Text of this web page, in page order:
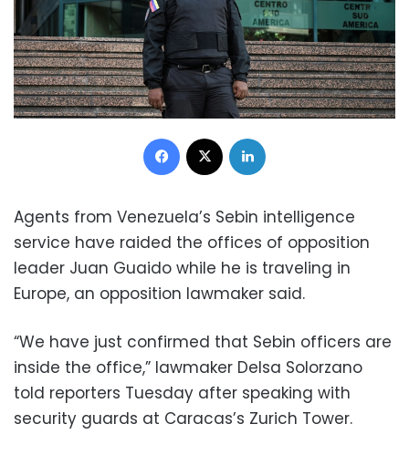
Facebook
Agents from Venezuela’s Sebin intelligence
service have raided the offices of opposition
leader Juan Guaido while he is traveling in
Europe, an opposition lawmaker said.
“We have just confirmed that Sebin officers are
inside the office,” lawmaker Delsa Solorzano
told reporters Tuesday after speaking with
security guards at Caracas’s Zurich Tower.